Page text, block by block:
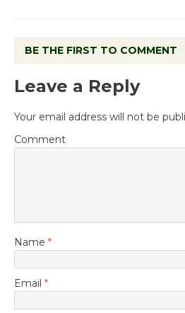
BE THE FIRST TO COMMENT
Leave a Reply
Your email address will not be
Comment
Name *
Email *